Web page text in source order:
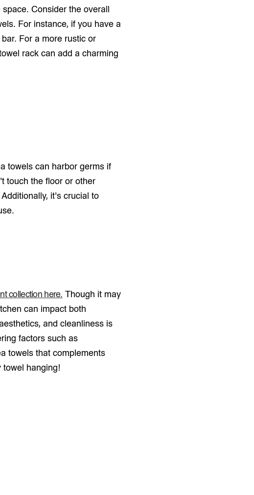
Consider the overall
For instance, if you have a
For a more rustic or
rack can add a charming
towels can harbor germs if
touch the floor or other
it's crucial to
collection here. Though it may
can impact both
and cleanliness is
factors such as
towels that complements
towel hanging!